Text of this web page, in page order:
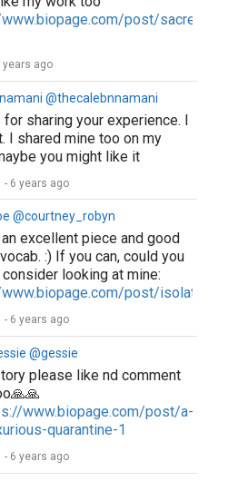
post/sacred-
years ago
@thecalebnnamani
for sharing your experience. I
I shared mine too on my
you might like it
6 years ago
@courtney_robyn
excellent piece and good
:) If you can, could you
looking at mine:
post/isolation
6 years ago
@gessie
please like nd comment
www.biopage.com/post/a-
quarantine-1
6 years ago